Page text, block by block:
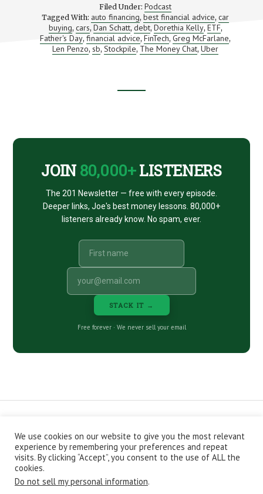
MONEY
ADVICE
FOR
GRADUATES
Filed Under: Podcast
Tagged With: auto financing, best financial advice,car
buying, cars, Dan Schatt, debt, Dorethia Kelly, ETF,
Father's Day,financial advice, FinTech,Greg McFarlane,
Len Penzo, sb,Stockpile, The Money Chat,Uber
JOIN 80,000+LISTENERS
The 201 Newsletter — free with every episode.
Deeper links, Joe's best money lessons. 80,000+
listeners already know. No spam, ever.
STACK IT →
Free forever · We never sell your email
CONTACT ABOUT
PRIVACY POLICY
EPISODES
NEWSLETTER
STORE
JOIN THE BASEMENT
AFFILIATES
Copyright © 2026 Stacking Benjamins LLC. You're an awesome
We use cookies on our website to give you the most relevant
experience by remembering your preferences and repeat
visits. By clicking “Accept”, you consent to the use of ALL the
cookies.
Do not sell my personal information.